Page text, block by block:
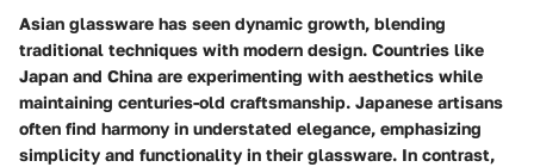
Asian glassware has seen dynamic growth, blending
traditional techniques with modern design. Countries like
Japan and China are experimenting with aesthetics while
maintaining centuries-old craftsmanship. Japanese artisans
often find harmony in understated elegance, emphasizing
simplicity and functionality in their glassware. In contrast,